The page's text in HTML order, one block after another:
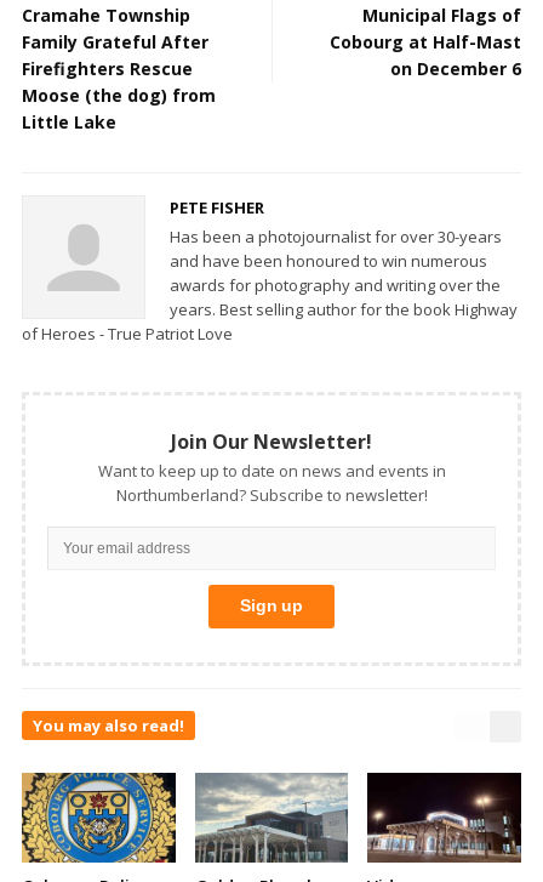
Cramahe Township
Family Grateful After
Firefighters Rescue
Moose (the dog) from
Little Lake
Municipal Flags of
Cobourg at Half-Mast
on December 6
PETE FISHER
Has been a photojournalist for over 30-years
and have been honoured to win numerous
awards for photography and writing over the
years. Best selling author for the book Highway
of Heroes - True Patriot Love
Join Our Newsletter!
Want to keep up to date on news and events in
Northumberland? Subscribe to newsletter!
You may also read!